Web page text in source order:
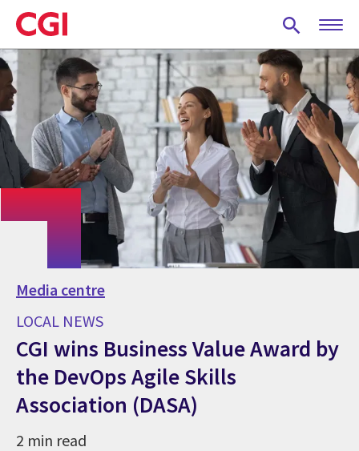
Skip
to
main
content
Media centre
LOCAL NEWS
CGI wins Business Value Award by
the DevOps Agile Skills
Association (DASA)
2 min read